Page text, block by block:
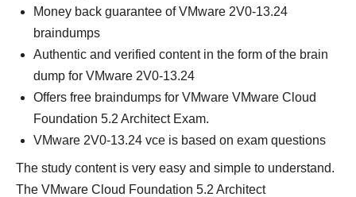
Money back guarantee of VMware 2V0-13.24
braindumps
Authentic and verified content in the form of the brain
dump for VMware 2V0-13.24
Offers free braindumps for VMware VMware Cloud
Foundation 5.2 Architect Exam.
VMware 2V0-13.24 vce is based on exam questions
The study content is very easy and simple to understand.
The VMware Cloud Foundation 5.2 Architect